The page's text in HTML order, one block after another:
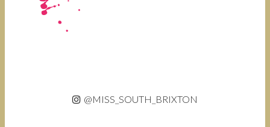
@MISS_SOUTH_BRIXTON